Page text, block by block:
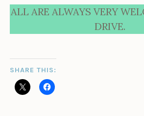
ALL ARE ALWAYS VERY
DRIVE.
SHARE THIS: